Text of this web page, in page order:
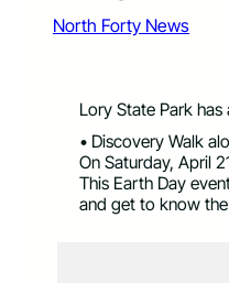
North Forty News
Lory State Park
• Discovery Walk
On Saturday, April
This Earth Day
and get to know